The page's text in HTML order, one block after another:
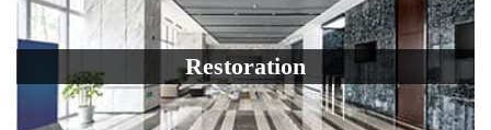
Restoration